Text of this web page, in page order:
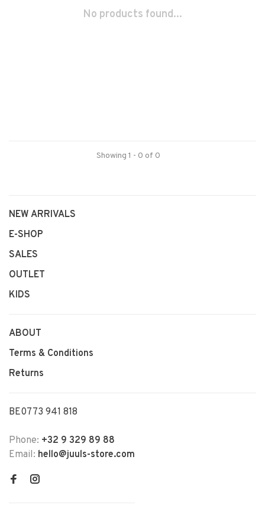
No products found...
Showing 1 - 0 of 0
NEW ARRIVALS
E-SHOP
SALES
OUTLET
KIDS
ABOUT
Terms & Conditions
Returns
BE0773 941 818
Phone: +32 9 329 89 88
Email: hello@juuls-store.com